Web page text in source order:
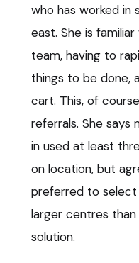
who has worked
east. She is
team, having to
things to be done,
cart. This, of
referrals. She says
in used at least
on location, but
preferred to select
larger centres
solution.